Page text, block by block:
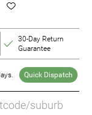
30-Day Return
Guarantee
Quick Dispatch